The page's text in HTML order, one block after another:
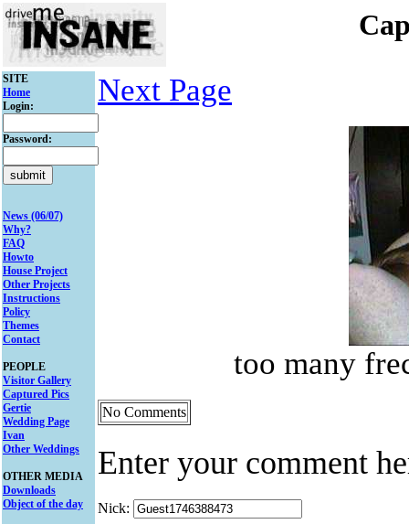
SITE
Home
Login:
Password:
News (06/07)
Why?
FAQ
Howto
House Project
Other Projects
Instructions
Policy
Themes
Contact
PEOPLE
Visitor Gallery
Captured Pics
Gertie
Wedding Page
Ivan
Other Weddings
OTHER MEDIA
Downloads
Object of the day
Next Page
too many
No Comments
Enter your comment
Nick: